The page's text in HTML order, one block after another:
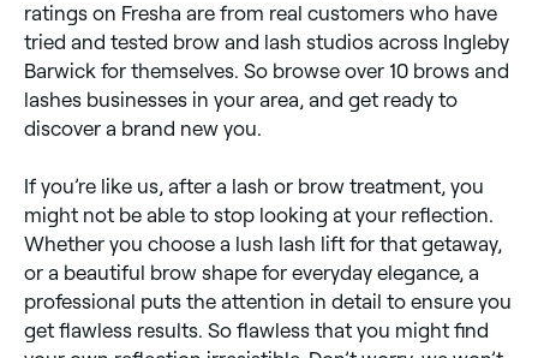
ratings on Fresha are from real customers who have
tried and tested brow and lash studios across Ingleby
Barwick for themselves. So browse over 10 brows and
lashes businesses in your area, and get ready to
discover a brand new you.
If you’re like us, after a lash or brow treatment, you
might not be able to stop looking at your reflection.
Whether you choose a lush lash lift for that getaway,
or a beautiful brow shape for everyday elegance, a
professional puts the attention in detail to ensure you
get flawless results. So flawless that you might find